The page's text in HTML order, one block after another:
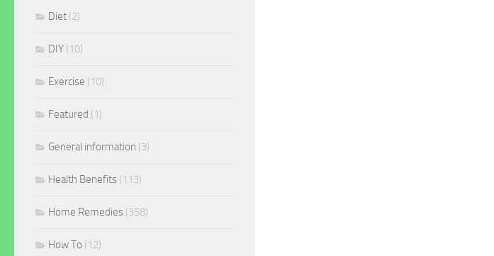
Diet (2)
DIY (10)
Exercise (10)
Featured (1)
General information (3)
Health Benefits (113)
Home Remedies (358)
How To (12)